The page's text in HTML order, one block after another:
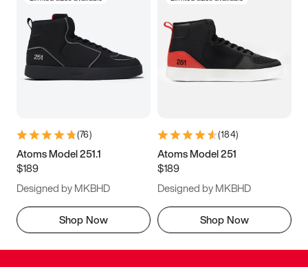
(76)
Atoms Model 251.1
$189
Designed by MKBHD
Shop Now
(184)
Atoms Model 251
$189
Designed by MKBHD
Shop Now